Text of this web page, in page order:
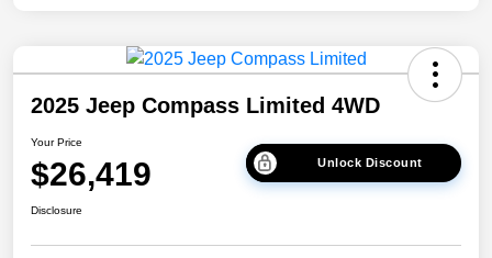
2025 Jeep Compass Limited 4WD
Your Price
$26,419 Unlock Discount
Disclosure